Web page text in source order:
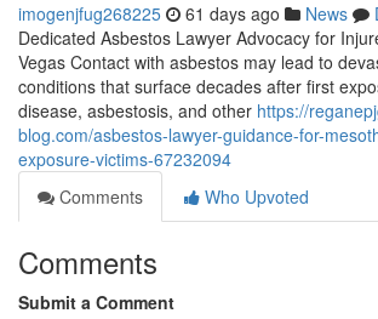
imogenjfug268225 61 days ago News
Dedicated Asbestos Lawyer Advocacy for
Vegas Contact with asbestos may lead to
conditions that surface decades after first
disease, asbestosis, and other https://
blog.com/asbestos-lawyer-guidance-for-
exposure-victims-67232094
Comments
Who Upvoted
Comments
Submit a Comment